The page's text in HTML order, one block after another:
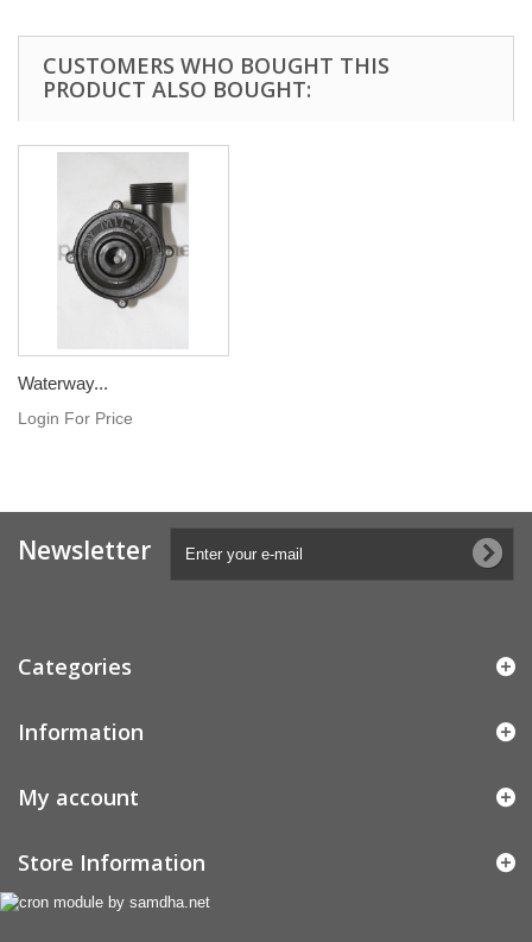
CUSTOMERS WHO BOUGHT THIS
PRODUCT ALSO BOUGHT:
Waterway...
Login For Price
Newsletter
Categories
Information
My account
Store Information